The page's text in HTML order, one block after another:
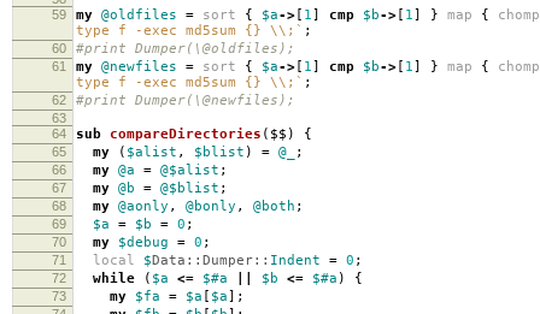
59
my @oldfiles = sort { $a-> [ 1] cmp $b-> [ 1] } map {
chomp
type f -exec md5sum {} \\;` ;
60 #print Dumper(\@oldfiles);
61 my @newfiles = sort { $a-> [ 1] cmp $b-> [ 1] } map {
chomp
type f -exec md5sum {} \\;` ;
62 #print Dumper(\@newfiles);
63
64
sub compareDirectories ($$) {
65 my ( $alist , $blist ) = @_ ;
66 my @a = @$alist ;
67 my @b = @$blist ;
68 my @aonly , @bonly , @both ;
69 $a = $b = 0 ;
70 my $debug = 0 ;
71 local $Data::Dumper:: Indent = 0 ;
72 while ( $a <= $#a $b <= $#a ) {
73 my $fa = $a [ $a];